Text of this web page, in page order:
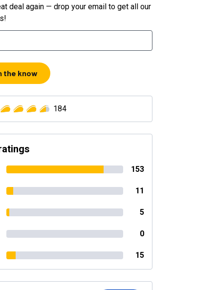
deal again — drop your email to get all our
the know
184
153
11
5
0
15